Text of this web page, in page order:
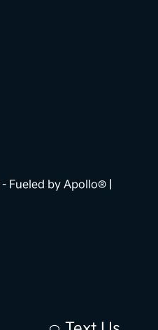
- Fueled by Apollo® |